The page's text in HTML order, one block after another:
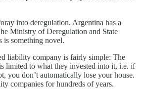
into deregulation. Argentina has a
Ministry of Deregulation and State
is something novel.
liability company is fairly simple: The
limited to what they invested into it, i.e. if
you don’t automatically lose your house.
companies for hundreds of years.